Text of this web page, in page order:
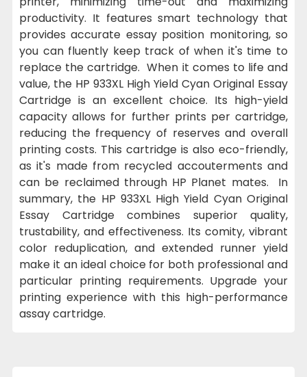
productivity. It features smart technology that
provides accurate essay position monitoring, so
you can fluently keep track of when it's time to
replace the cartridge. When it comes to life and
value, the HP 933XL High Yield Cyan Original Essay
Cartridge is an excellent choice. Its high-yield
capacity allows for further prints per cartridge,
reducing the frequency of reserves and overall
printing costs. This cartridge is also eco-friendly,
as it's made from recycled accouterments and
can be reclaimed through HP Planet mates. In
summary, the HP 933XL High Yield Cyan Original
Essay Cartridge combines superior quality,
trustability, and effectiveness. Its comity, vibrant
color reduplication, and extended runner yield
make it an ideal choice for both professional and
particular printing requirements. Upgrade your
printing experience with this high-performance
assay cartridge.